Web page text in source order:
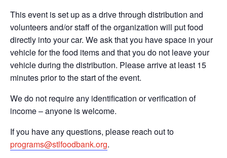
This event is set up as a drive through distribution and
volunteers and/or staff of the organization will put food
directly into your car. We ask that you have space in your
vehicle for the food items and that you do not leave your
vehicle during the distribution. Please arrive at least 15
minutes prior to the start of the event.
We do not require any identification or verification of
income – anyone is welcome.
If you have any questions, please reach out to
programs@stlfoodbank.org.